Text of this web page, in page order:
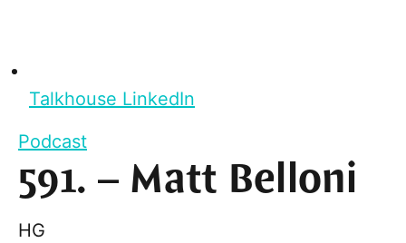
Talkhouse LinkedIn
Podcast
591. – Matt Belloni
HG